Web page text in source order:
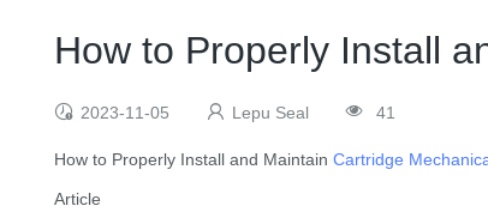
How to Properly Install
2023-11-05 Lepu Seal 41
How to Properly Install and Maintain Cartridge
Article